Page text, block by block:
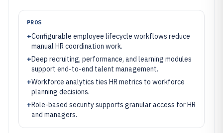
PROS
+Configurable employee lifecycle workflows reduce
manual HR coordination work.
+Deep recruiting, performance, and learning modules
support end-to-end talent management.
+Workforce analytics ties HR metrics to workforce
planning decisions.
+Role-based security supports granular access for HR
and managers.